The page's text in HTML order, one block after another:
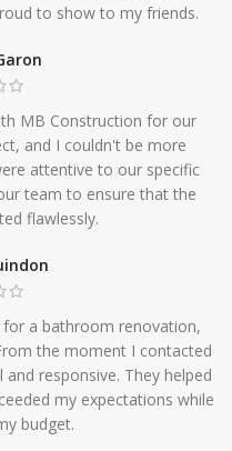
to show to my friends.
MB Construction for our
and I couldn't be more
attentive to our specific
team to ensure that the
flawlessly.
a bathroom renovation,
the moment I contacted
responsive. They helped
my expectations while
budget.